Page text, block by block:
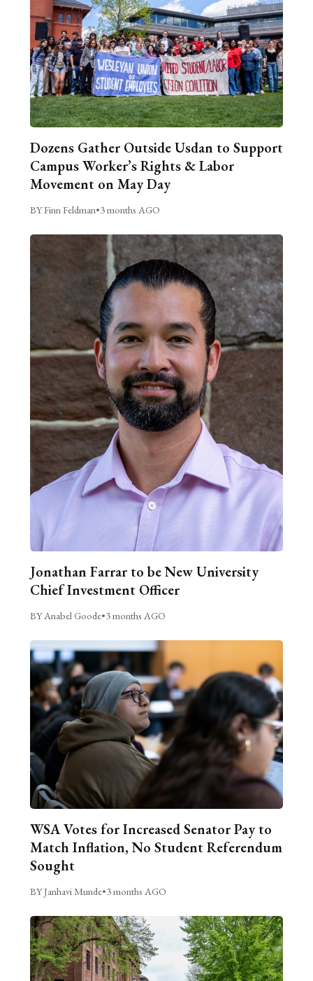
Dozens Gather Outside Usdan to Support
Campus Worker’s Rights & Labor
Movement on May Day
BY Finn Feldman•3 months AGO
Jonathan Farrar to be New University
Chief Investment Officer
BY Anabel Goode•3 months AGO
WSA Votes for Increased Senator Pay to
Match Inflation, No Student Referendum
Sought
BY Janhavi Munde•3 months AGO